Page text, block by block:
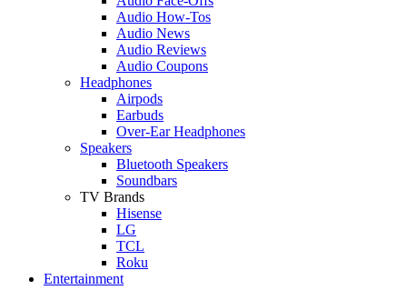
Audio How-Tos
Audio News
Audio Reviews
Audio Coupons
Headphones
Airpods
Earbuds
Over-Ear Headphones
Speakers
Bluetooth Speakers
Soundbars
TV Brands
Hisense
LG
TCL
Roku
Entertainment